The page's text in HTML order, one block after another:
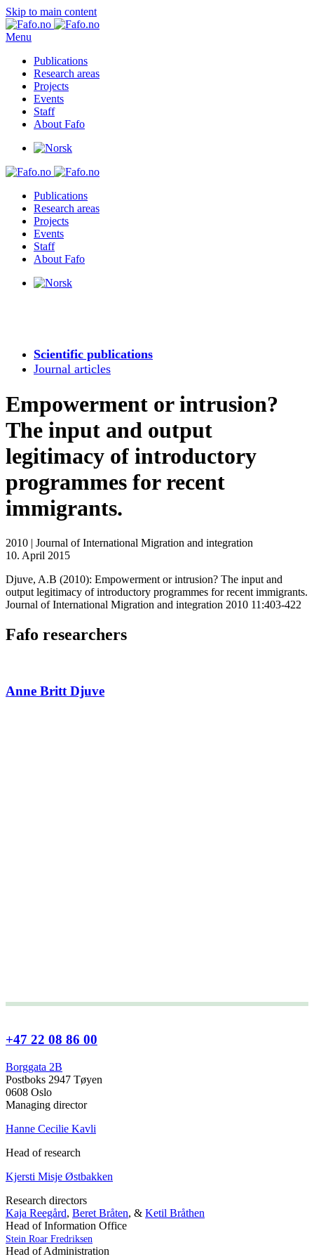
Skip to main content
Menu
Publications
Research areas
Projects
Events
Staff
About Fafo
Publications
Research areas
Projects
Events
Staff
About Fafo
Scientific publications
Journal articles
Empowerment or intrusion?
The input and output
legitimacy of introductory
programmes for recent
immigrants.
2010 | Journal of International Migration and integration
10. April 2015
Djuve, A.B (2010): Empowerment or intrusion? The input and
output legitimacy of introductory programmes for recent immigrants.
Journal of International Migration and integration 2010 11:403-422
Fafo researchers
Anne Britt Djuve
+47 22 08 86 00
Borggata 2B
Postboks 2947 Tøyen
0608 Oslo
Managing director
Hanne Cecilie Kavli
Head of research
Kjersti Misje Østbakken
Research directors
Kaja Reegård, Beret Bråten, & Ketil Bråthen
Head of Information Office
Stein Roar Fredriksen
Head of Administration